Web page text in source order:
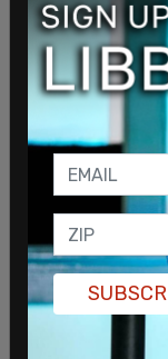
Chad
the White
that
Harris, adding